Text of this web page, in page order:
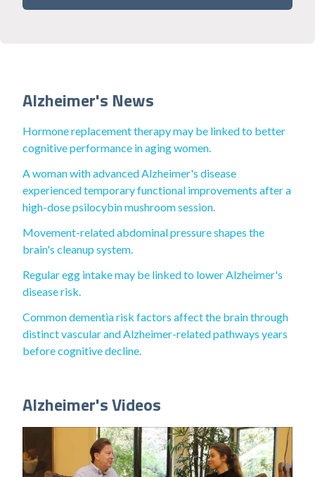
Alzheimer's News
Hormone replacement therapy may be linked to better
cognitive performance in aging women.
A woman with advanced Alzheimer's disease
experienced temporary functional improvements after a
high-dose psilocybin mushroom session.
Movement-related abdominal pressure shapes the
brain's cleanup system.
Regular egg intake may be linked to lower Alzheimer's
disease risk.
Common dementia risk factors affect the brain through
distinct vascular and Alzheimer-related pathways years
before cognitive decline.
Alzheimer's Videos